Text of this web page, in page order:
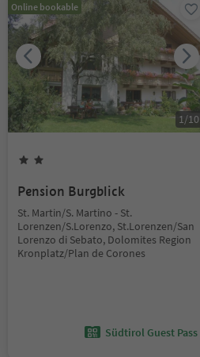
Online bookable
1/10
Pension Burgblick
St. Martin/S. Martino - St.
Lorenzen/S.Lorenzo, St.Lorenzen/San
Lorenzo di Sebato, Dolomites Region
Kronplatz/Plan de Corones
Südtirol Guest Pass